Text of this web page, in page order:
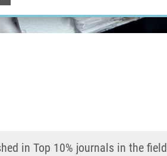
in Top 10% journals in the field